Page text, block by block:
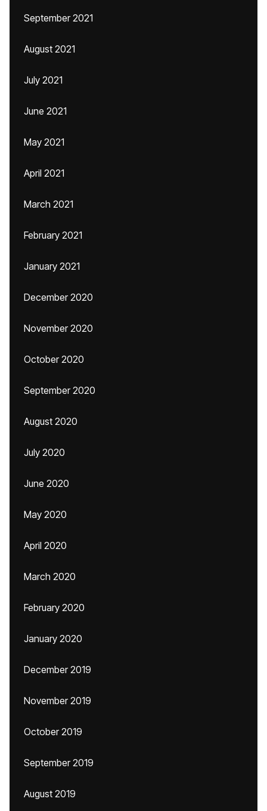
September 2021
August 2021
July 2021
June 2021
May 2021
April 2021
March 2021
February 2021
January 2021
December 2020
November 2020
October 2020
September 2020
August 2020
July 2020
June 2020
May 2020
April 2020
March 2020
February 2020
January 2020
December 2019
November 2019
October 2019
September 2019
August 2019